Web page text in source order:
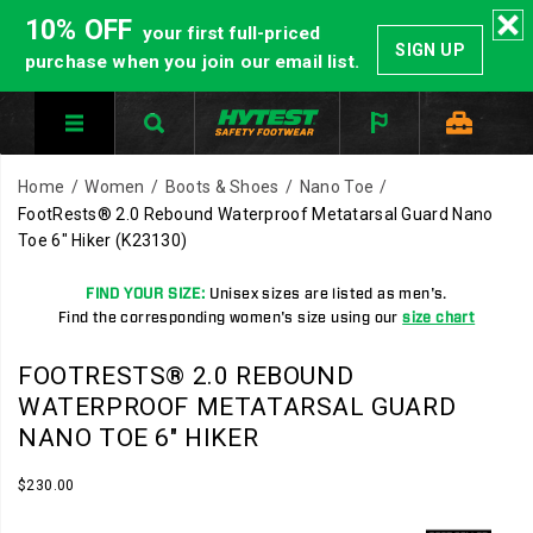
10% OFF your first full-priced
purchase when you join our email list.
SIGN UP
Home Women Boots & Shoes
Nano Toe
FootRests® 2.0 Rebound Waterproof Metatarsal Guard Nano
Toe 6" Hiker (K23130)
FIND YOUR SIZE: Unisex sizes are listed as men's.
Find the corresponding women's size using oursize chart
HYTEST
Safety
Footwear
offers
full
https://www.hytest.com/en/footrests-
2.0-
rebound-
waterproof-
guard-
FOOTRESTS® 2.0 REBOUND
WATERPROOF METATARSAL GUARD
NANO TOE 6" HIKER
$230.00